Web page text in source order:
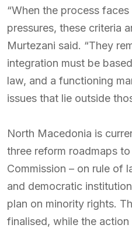
“When the process
pressures, these criteria
Murtezani said. “They
integration must be
law, and a functioning
issues that lie outside
North Macedonia is
three reform roadmaps
Commission – on rule of
and democratic
plan on minority rights.
finalised, while the